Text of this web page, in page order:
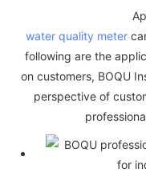
water quality meter
following are the
on customers, BOQU
perspective of